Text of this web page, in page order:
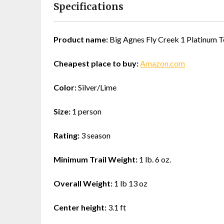
Specifications
Product name: Big Agnes Fly Creek 1 Platinum
Cheapest place to buy:Amazon.com
Color:Silver/Lime
Size: 1 person
Rating: 3 season
Minimum Trail Weight: 1 lb. 6 oz.
Overall Weight: 1 lb 13 oz
Center height: 3.1 ft